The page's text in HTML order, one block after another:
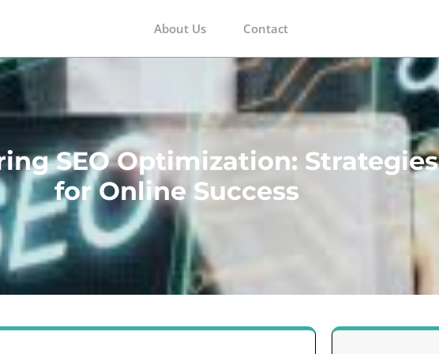
About Us Contact
SEO Optimization: Strategies
for Online Success